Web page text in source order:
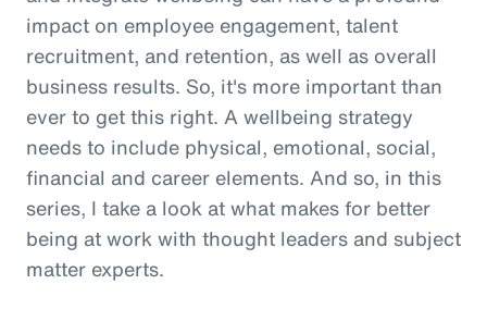
impact on employee engagement, talent
recruitment, and retention, as well as overall
business results. So, it's more important than
ever to get this right. A wellbeing strategy
needs to include physical, emotional, social,
financial and career elements. And so, in this
series, I take a look at what makes for better
being at work with thought leaders and subject
matter experts.